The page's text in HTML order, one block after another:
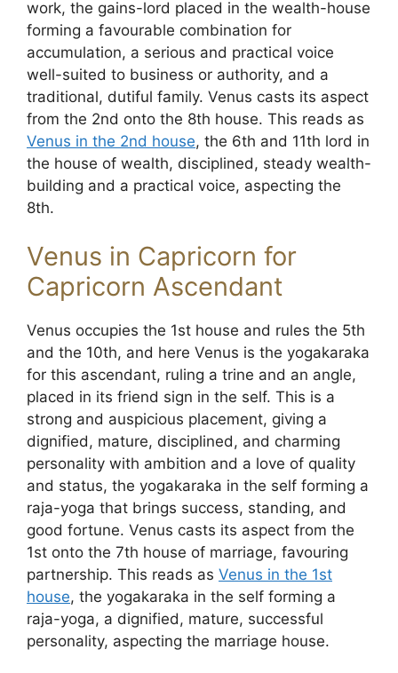
work, the gains-lord placed in the wealth-house
forming a favourable combination for
accumulation, a serious and practical voice
well-suited to business or authority, and a
traditional, dutiful family. Venus casts its aspect
from the 2nd onto the 8th house. This reads as
Venus in the 2nd house, the 6th and 11th lord in
the house of wealth, disciplined, steady wealth-
building and a practical voice, aspecting the
8th.
Venus in Capricorn for
Capricorn Ascendant
Venus occupies the 1st house and rules the 5th
and the 10th, and here Venus is the yogakaraka
for this ascendant, ruling a trine and an angle,
placed in its friend sign in the self. This is a
strong and auspicious placement, giving a
dignified, mature, disciplined, and charming
personality with ambition and a love of quality
and status, the yogakaraka in the self forming a
raja-yoga that brings success, standing, and
good fortune. Venus casts its aspect from the
1st onto the 7th house of marriage, favouring
partnership. This reads as Venus in the 1st
house, the yogakaraka in the self forming a
raja-yoga, a dignified, mature, successful
personality, aspecting the marriage house.